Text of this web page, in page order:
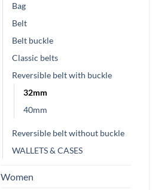
Bag
Belt
Belt buckle
Classic belts
Reversible belt with buckle
32mm
40mm
Reversible belt without buckle
WALLETS & CASES
Women